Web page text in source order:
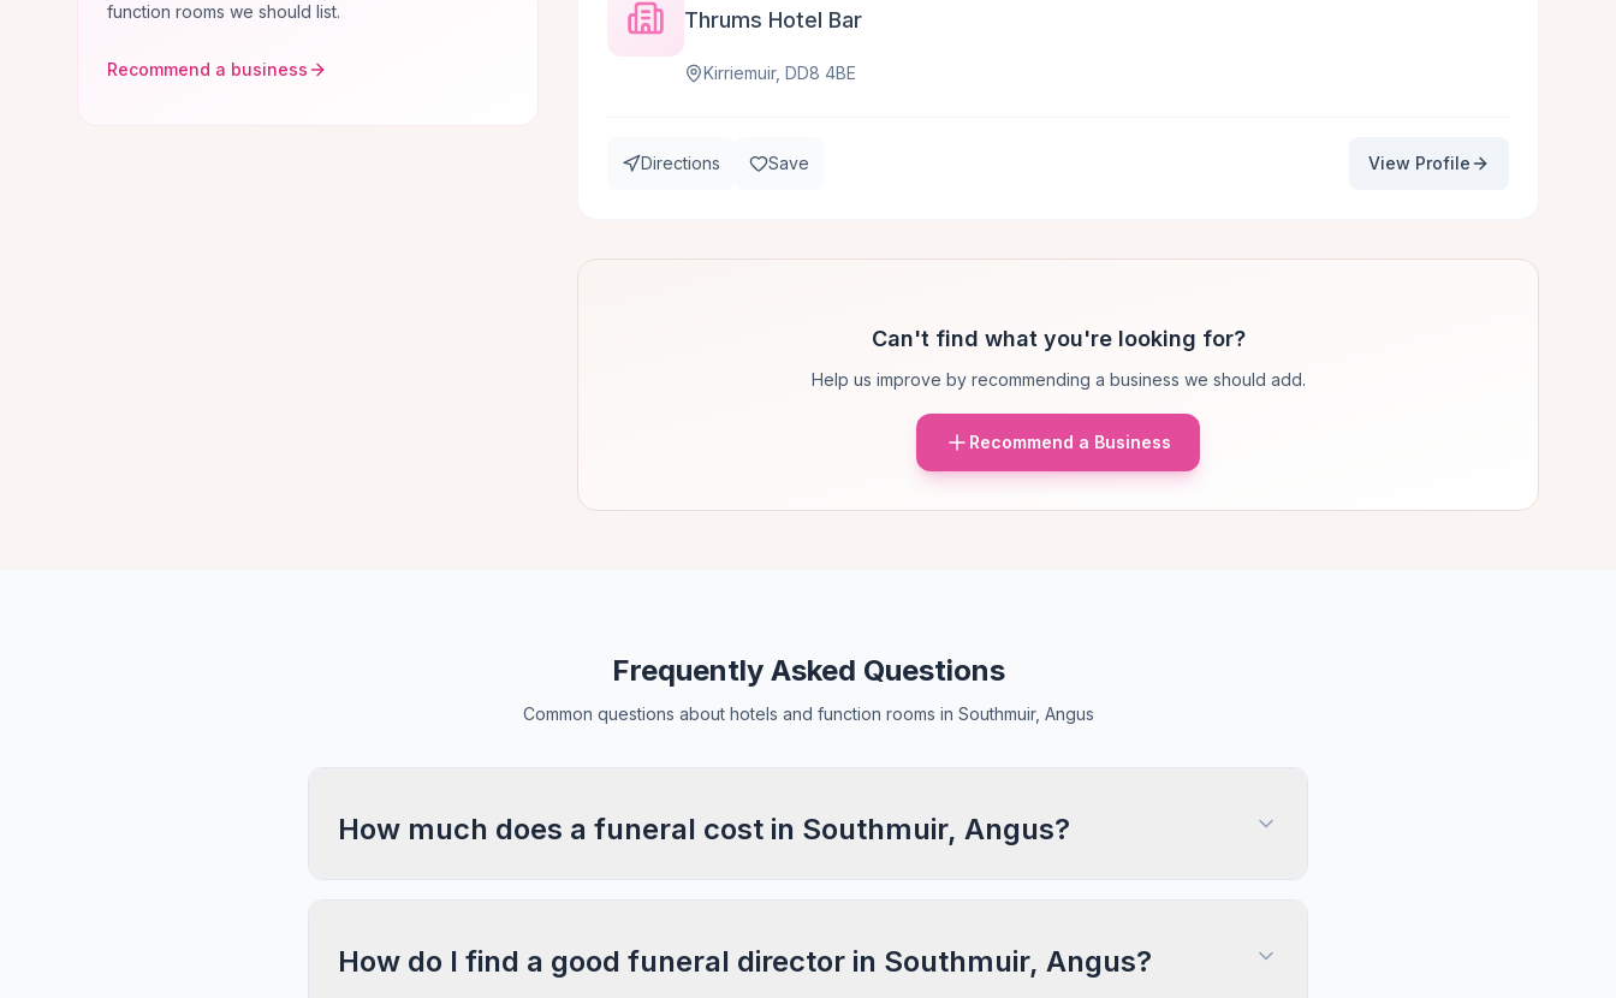
function rooms we should list.
Recommend a business
Thrums Hotel Bar
Kirriemuir, DD8 4BE
Directions Save View Profile
Can't find what you're looking for?
Help us improve by recommending a business we should add.
Recommend a Business
Frequently Asked Questions
Common questions about hotels and function rooms in Southmuir, Angus
How much does a funeral cost in Southmuir, Angus?
How do I find a good funeral director in Southmuir, Angus?